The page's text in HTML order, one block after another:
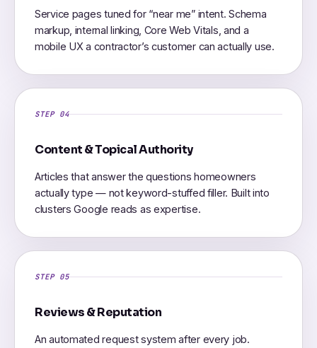
Service pages tuned for “near me” intent. Schema
markup, internal linking, Core Web Vitals, and a
mobile UX a contractor’s customer can actually use.
STEP 04
Content & Topical Authority
Articles that answer the questions homeowners
actually type — not keyword-stuffed filler. Built into
clusters Google reads as expertise.
STEP 05
Reviews & Reputation
An automated request system after every job.